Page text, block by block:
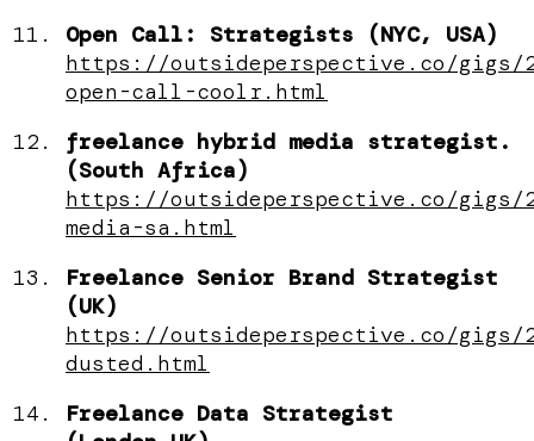
Open Call: Strategists (NYC, USA)
https://outsideperspective.co/gigs/
open-call-coolr.html
freelance hybrid media strategist.
(South Africa)
https://outsideperspective.co/gigs/
media-sa.html
Freelance Senior Brand Strategist
(UK)
https://outsideperspective.co/gigs/
dusted.html
Freelance Data Strategist